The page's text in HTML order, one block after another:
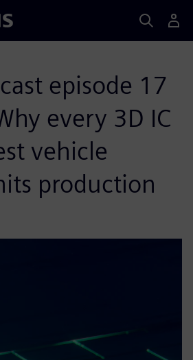
episode 17
every 3D IC
vehicle
production